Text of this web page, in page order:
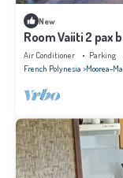
New
Room Vaiiti 2 pax
bathroom, free
Air Conditioner Parking
French Polynesia Moorea-